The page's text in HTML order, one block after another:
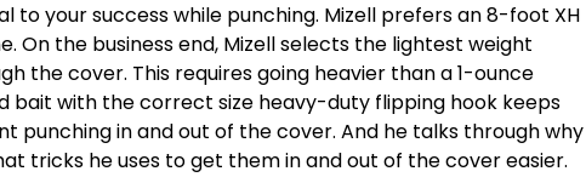
to your success while punching. Mizell prefers an 8-foot XH
On the business end, Mizell selects the lightest weight
the cover. This requires going heavier than a 1-ounce
bait with the correct size heavy-duty flipping hook keeps
punching in and out of the cover. And he talks through why
tricks he uses to get them in and out of the cover easier.